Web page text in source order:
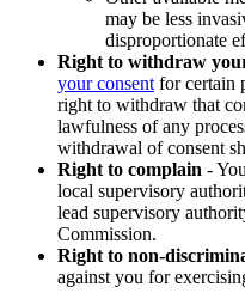
may be less
disproportionate
Right to withdraw
your consent for certain
right to withdraw that
lawfulness of any
withdrawal of consent
Right to complain -
local supervisory
lead supervisory
Commission.
Right to non-
against you for